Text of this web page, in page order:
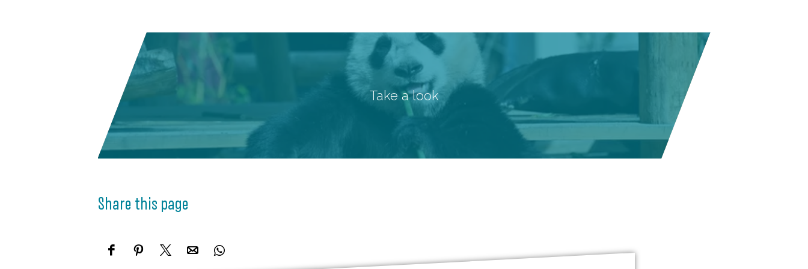
Take a look
Share this page
S S S S S